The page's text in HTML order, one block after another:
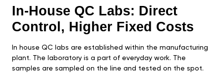
In-House QC Labs: Direct
Control, Higher Fixed Costs
In house QC labs are established within the manufacturing
plant. The laboratory is a part of everyday work. The
samples are sampled on the line and tested on the spot.